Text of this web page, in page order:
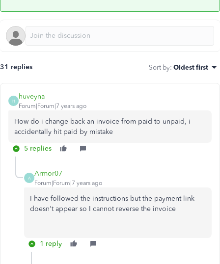
31 replies Sort by: Oldest first
H
huveyna
Forum|Forum|7 years ago
How do i change back an invoice from paid to unpaid, i
accidentally hit paid by mistake
5 replies
A
Armor07
Forum|Forum|7 years ago
I have followed the instructions but the payment link
doesn't appear so I cannot reverse the invoice
1 reply